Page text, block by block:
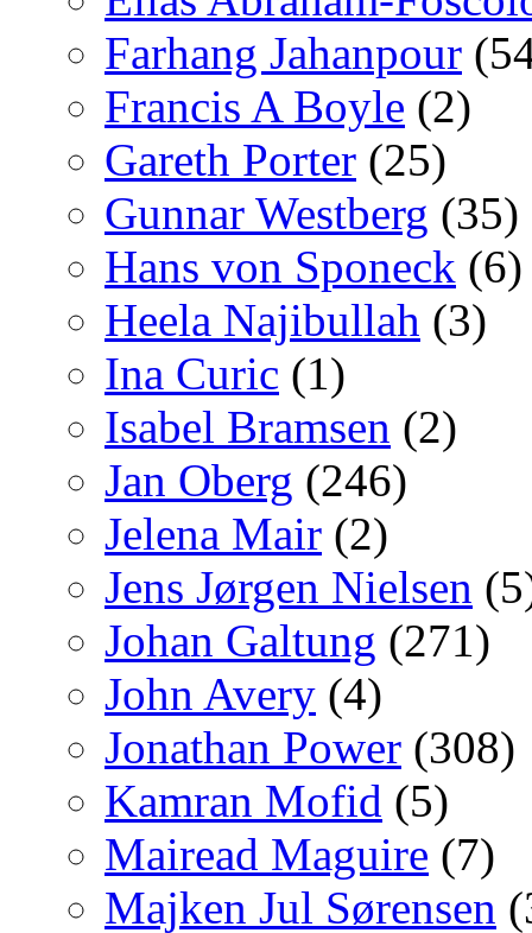
Farhang Jahanpour
Francis A Boyle (2)
Gareth Porter (25)
Gunnar Westberg (35)
Hans von Sponeck (6)
Heela Najibullah (3)
Ina Curic (1)
Isabel Bramsen (2)
Jan Oberg (246)
Jelena Mair (2)
Jens Jørgen Nielsen
Johan Galtung (271)
John Avery (4)
Jonathan Power (308)
Kamran Mofid (5)
Mairead Maguire (7)
Majken Jul Sørensen